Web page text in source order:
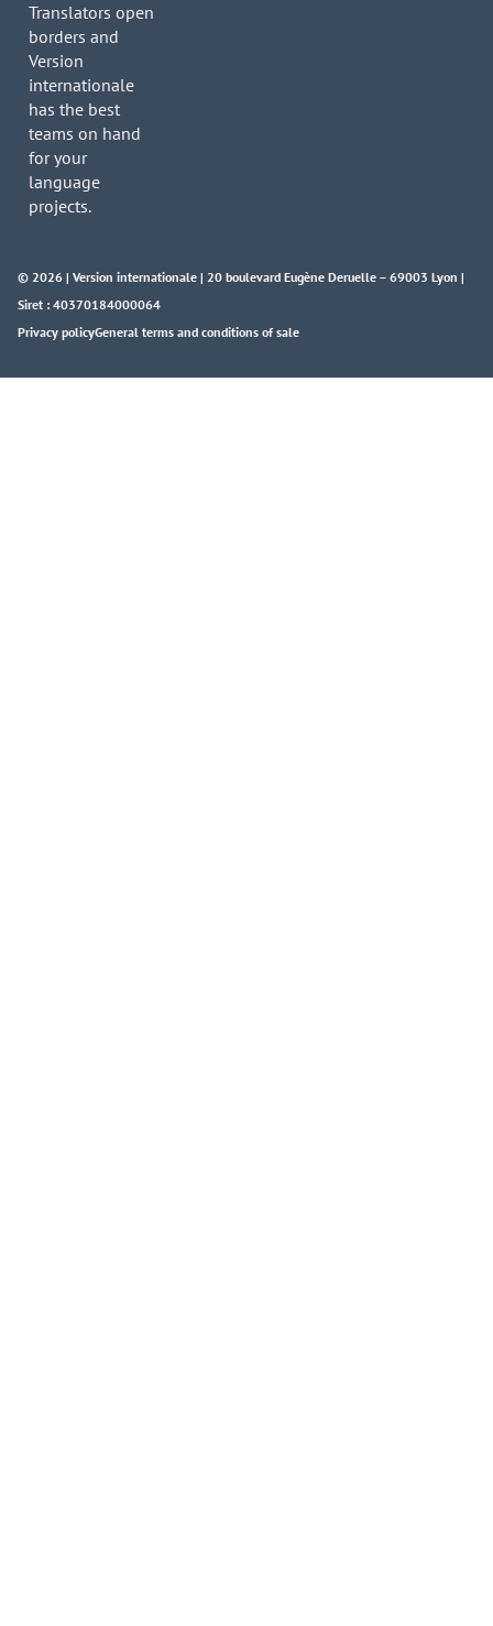
Translators open
borders and
Version
internationale
has the best
teams on hand
for your
language
projects.
© 2026 | Version internationale | 20 boulevard Eugène Deruelle – 69003 Lyon |
Siret : 40370184000064
Privacy policyGeneral terms and conditions of sale